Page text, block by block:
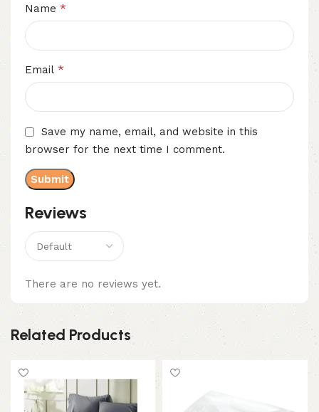
Reviews
There are no reviews yet.
Name *
Email *
Save my name, email, and website in this
browser for the next time I comment.
Related Products